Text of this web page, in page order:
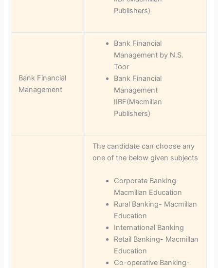
Publishers)
Bank Financial
Management
Bank Financial
Management by N.S.
Toor
Bank Financial
Management
IIBF(Macmillan
Publishers)
The candidate can choose any
one of the below given subjects
Corporate Banking-
Macmillan Education
Rural Banking- Macmillan
Education
International Banking
Retail Banking- Macmillan
Education
Co-operative Banking-